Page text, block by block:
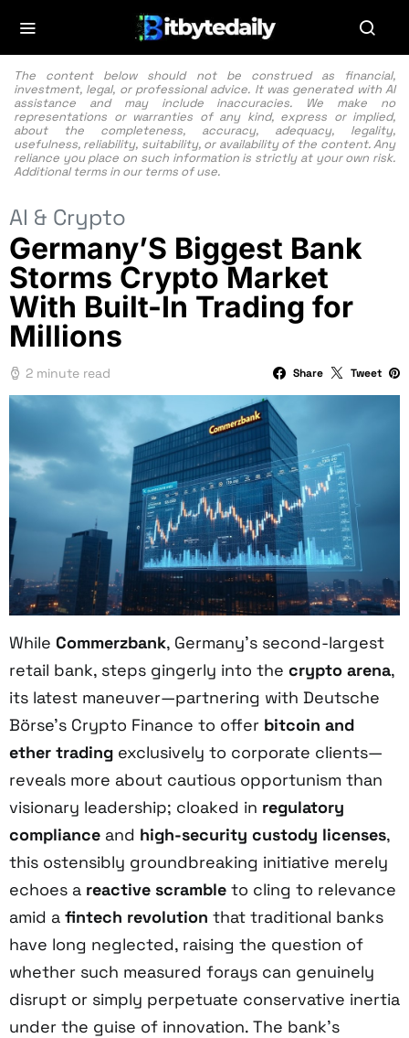
The content below should not be construed as financial,
investment, legal, or professional advice. It was generated with AI
assistance and may include inaccuracies. We make no
representations or warranties of any kind, express or implied,
about the completeness, accuracy, adequacy, legality,
usefulness, reliability, suitability, or availability of the content. Any
reliance you place on such information is strictly at your own risk.
Additional terms in our terms of use.
AI & Crypto
Germany’S Biggest Bank
Storms Crypto Market
With Built-In Trading for
Millions
2 minute read Share Tweet
While Commerzbank, Germany’s second-largest
retail bank, steps gingerly into the crypto arena,
its latest maneuver—partnering with Deutsche
Börse’s Crypto Finance to offer bitcoin and
ether trading exclusively to corporate clients—
reveals more about cautious opportunism than
visionary leadership; cloaked in regulatory
compliance and high-security custody licenses,
this ostensibly groundbreaking initiative merely
echoes a reactive scramble to cling to relevance
amid a fintech revolution that traditional banks
have long neglected, raising the question of
whether such measured forays can genuinely
disrupt or simply perpetuate conservative inertia
under the guise of innovation. The bank’s